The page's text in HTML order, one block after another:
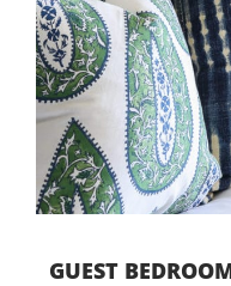
GUEST